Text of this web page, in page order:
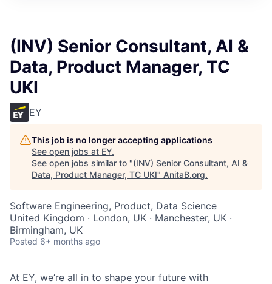
(INV) Senior Consultant, AI &
Data, Product Manager, TC
UKI
EY
This job is no longer accepting applications
See open jobs at EY.
See open jobs similar to "(INV) Senior Consultant, AI &
Data, Product Manager, TC UKI" AnitaB.org.
Software Engineering, Product, Data Science
United Kingdom · London, UK · Manchester, UK ·
Birmingham, UK
Posted 6+ months ago
At EY, we’re all in to shape your future with